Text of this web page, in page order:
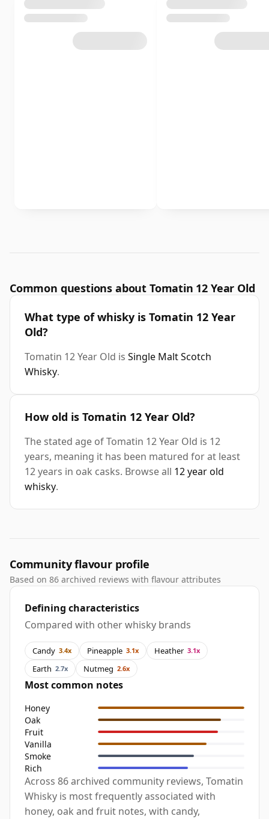
Common questions about Tomatin 12 Year Old
What type of whisky is Tomatin 12 Year
Old?
Tomatin 12 Year Old is Single Malt Scotch
Whisky.
How old is Tomatin 12 Year Old?
The stated age of Tomatin 12 Year Old is 12
years, meaning it has been matured for at least
12 years in oak casks. Browse all 12 year old
whisky.
Community flavour profile
Based on 86 archived reviews with flavour attributes
Defining characteristics
Compared with other whisky brands
Candy 3.4x Pineapple 3.1x Heather 3.1x
Earth 2.7x Nutmeg 2.6x
Most common notes
Honey
Oak
Fruit
Vanilla
Smoke
Rich
Across 86 archived community reviews, Tomatin
Whisky is most frequently associated with
honey, oak and fruit notes, with candy,